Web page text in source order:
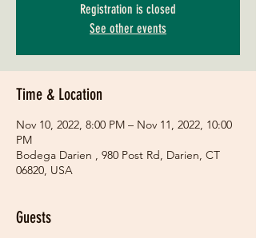
Registration is closed
See other events
Time & Location
Nov 10, 2022, 8:00 PM – Nov 11, 2022, 10:00
PM
Bodega Darien , 980 Post Rd, Darien, CT
06820, USA
Guests